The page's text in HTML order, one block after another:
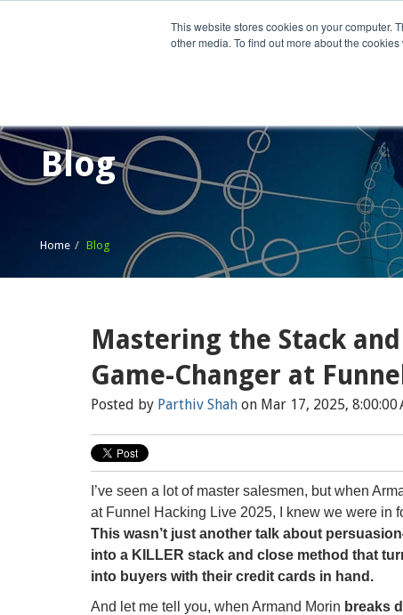
This website stores cookies on your computer.
other media. To find out more about the
Home What We Do
Blog
Home Blog
Mastering the Stack
Game-Changer at
Posted by Parthiv Shah on Mar 17, 2025, 8:00:00
I’ve seen a lot of master salesmen, but when
at Funnel Hacking Live 2025, I knew we were in
This wasn’t just another talk about
into a KILLER stack and close method that
into buyers with their credit cards in hand.
And let me tell you, when Armand Morin breaks